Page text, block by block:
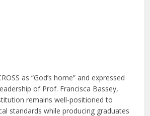
as “God’s home” and expressed
of Prof. Francisca Bassey,
remains well-positioned to
standards while producing graduates